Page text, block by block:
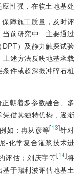
性强，在软土地基处
保障施工质量，及时评
前研究中，主要通过
）及静力触探试验
上述方法反映地基承载
条件或超深振冲碎石桩
朝着多参数融合、多
借其独特优势，逐渐
如：冉从彦等[13]针对
-化学复合灌浆技术进
评估；刘庆宇等[14]将
于瑞利波评估地基土